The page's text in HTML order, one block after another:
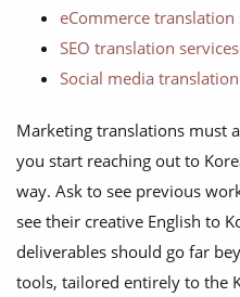
eCommerce translation
SEO translation services
Social media
Marketing translations must
you start reaching out to
way. Ask to see previous
see their creative English to
deliverables should go far
tools, tailored entirely to the